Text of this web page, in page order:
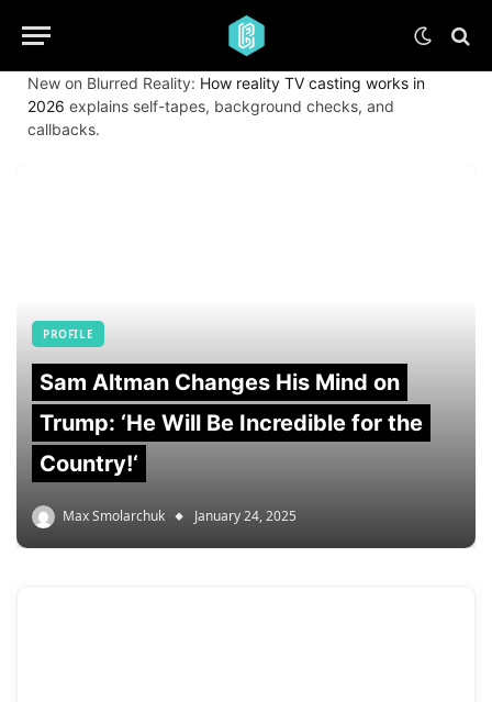
New on Blurred Reality: How reality TV casting works in
2026 explains self-tapes, background checks, and
callbacks.
PROFILE
Sam Altman Changes His Mind on
Trump: ‘He Will Be Incredible for the
Country!‘
Max Smolarchuk January 24, 2025